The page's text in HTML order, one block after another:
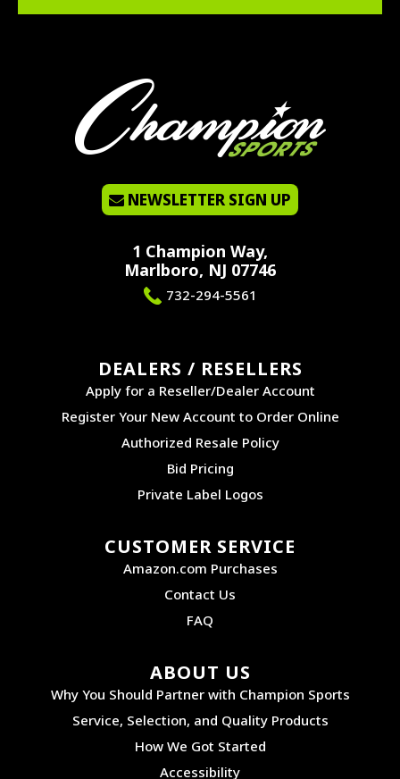
NEWSLETTER SIGN UP
1 Champion Way,
Marlboro, NJ 07746
732-294-5561
DEALERS / RESELLERS
Apply for a Reseller/Dealer Account
Register Your New Account to Order Online
Authorized Resale Policy
Bid Pricing
Private Label Logos
CUSTOMER SERVICE
Amazon.com Purchases
Contact Us
FAQ
ABOUT US
Why You Should Partner with Champion Sports
Service, Selection, and Quality Products
How We Got Started
Accessibility